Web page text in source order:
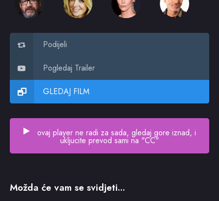
Podijeli
Pogledaj Trailer
GLEDAJ FILM
ovaj player ne radi za sada, gledaj gore iznad, i
ukljucite prevod sami na "CC"
Možda će vam se svidjeti...